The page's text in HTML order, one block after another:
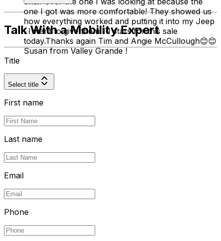
one I got was more comfortable! They showed us
how everything worked and putting it into my Jeep
. I want to give them 10 stars for this sale
today.Thanks again Tim and Angie McCullough😊😊
Susan from Valley Grande !
Talk With a Mobility Expert
Title
Select title
First name
Last name
Email
Phone